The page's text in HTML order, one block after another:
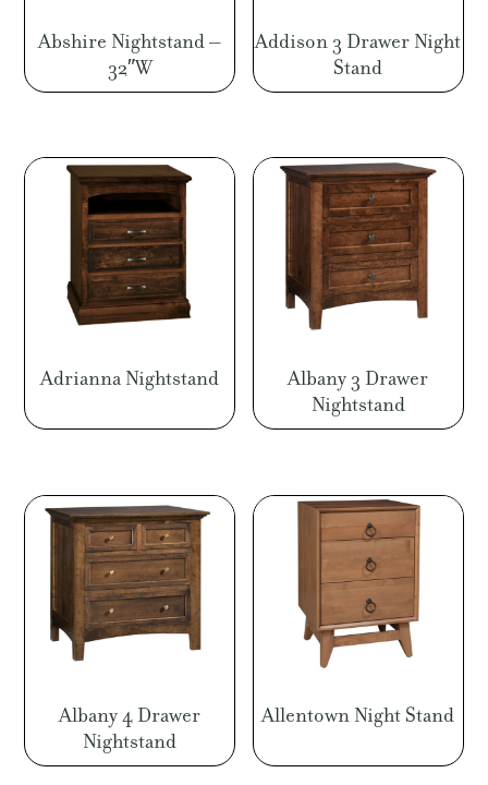
Abshire Nightstand –
32″W
Addison 3 Drawer Night
Stand
Adrianna Nightstand
Albany 3 Drawer
Nightstand
Albany 4 Drawer
Nightstand
Allentown Night Stand